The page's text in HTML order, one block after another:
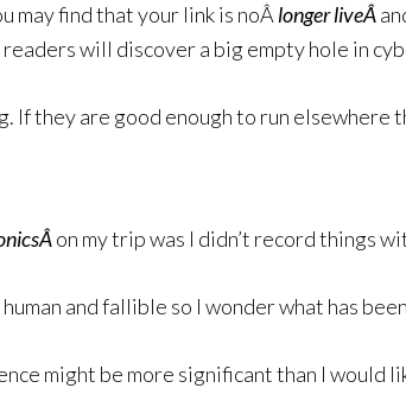
may find that your link is noÂ longer liveÂ
will discover a big empty hole in
If they are good enough to run
on my trip was I didn’t record things
and fallible so I wonder what has
might be more significant than I would